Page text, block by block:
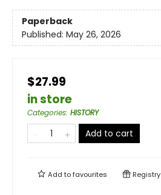
Paperback
Published: May 26, 2026
$27.99
in store
Categories: HISTORY
Add to cart
Add tofavourites Registry